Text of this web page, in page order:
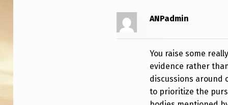
ANPadmin
You raise some
evidence rather
discussions around
to prioritize the